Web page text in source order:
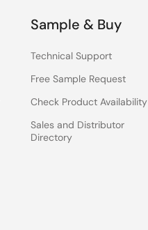
Sample & Buy
Technical Support
Free Sample Request
Check Product Availability
Sales and Distributor
Directory